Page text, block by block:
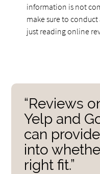
information is not
make sure to
just reading online
“Reviews
Yelp and
can
into
right fit.”